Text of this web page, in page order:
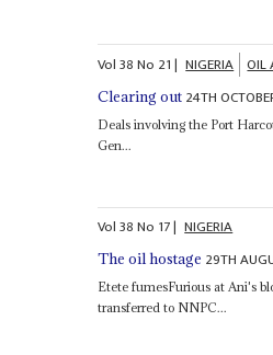
Vol38No 21| NIGERIA OIL
Clearing out 24TH
Deals involving the Port
Gen...
Vol38No 17| NIGERIA
The oil hostage 29TH
Etete fumesFurious at Ani's
transferred to NNPC...